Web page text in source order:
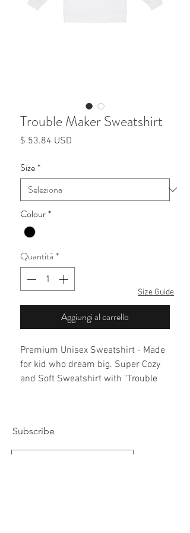
Trouble Maker Sweatshirt
$ 53.84 USD
Size*
Colour*
Quantità *
Aggiungi al carrello
Premium Unisex Sweatshirt - Made
for kid who dream big. Super Cozy
and Soft Sweatshirt with "Trouble
Size Guide
Subscribe